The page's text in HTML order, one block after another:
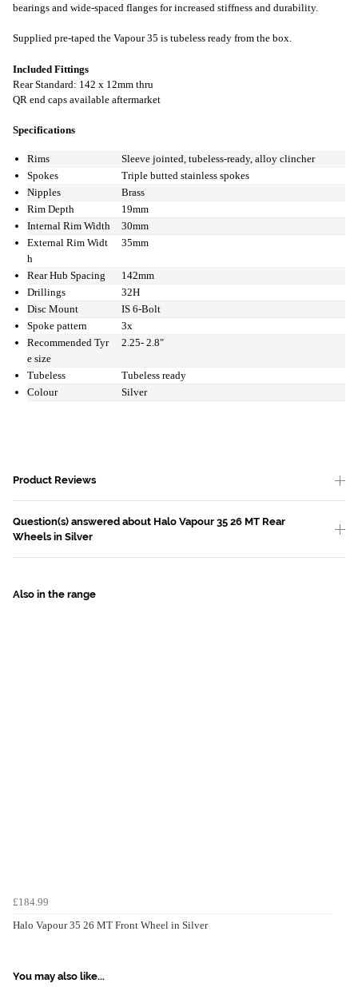
bearings and wide-spaced flanges for increased stiffness and durability.
Supplied pre-taped the Vapour 35 is tubeless ready from the box.
Included Fittings
Rear Standard: 142 x 12mm thru
QR end caps available aftermarket
Specifications
Rims
Sleeve jointed, tubeless-ready, alloy clincher
Spokes
Triple butted stainless spokes
Nipples
Brass
Rim Depth
19mm
Internal Rim Width
30mm
External Rim Widt
h
35mm
Rear Hub Spacing
142mm
Drillings
32H
Disc Mount
IS 6-Bolt
Spoke pattern
3x
Recommended Tyr
e size
2.25- 2.8"
Tubeless
Tubeless ready
Colour
Silver
Product Reviews
Question(s) answered about Halo Vapour 35 26 MT Rear
Wheels in Silver
Also in the range
£184.99
Halo Vapour 35 26 MT Front Wheel in Silver
You may also like...